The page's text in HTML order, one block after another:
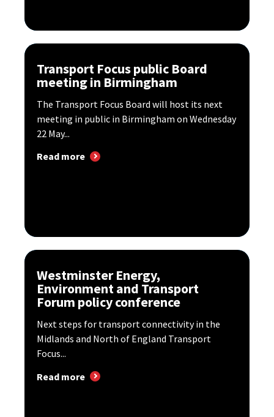
Transport Focus public Board
meeting in Birmingham
The Transport Focus Board will host its next
meeting in public in Birmingham on Wednesday
22 May...
Read more
Westminster Energy,
Environment and Transport
Forum policy conference
Next steps for transport connectivity in the
Midlands and North of England Transport
Focus...
Read more